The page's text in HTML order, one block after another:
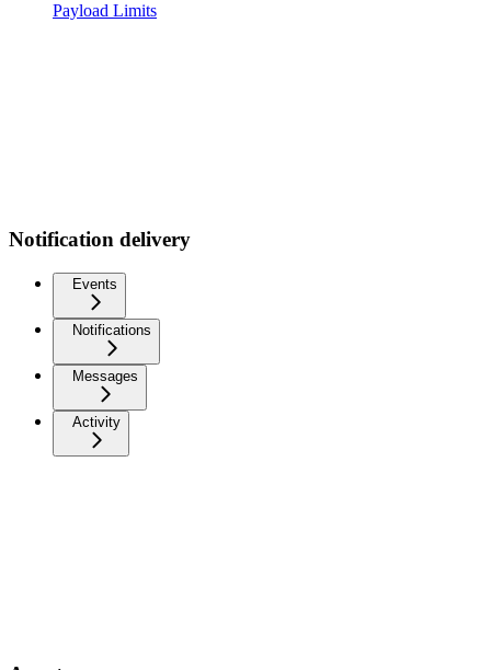
Payload Limits
Notification delivery
Events
Notifications
Messages
Activity